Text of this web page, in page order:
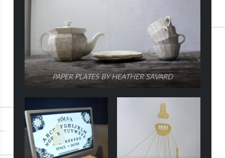
PAPER PLATES BY HEATHER SAVARD